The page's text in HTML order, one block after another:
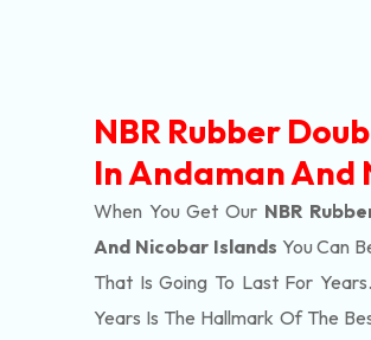
NBR Rubber
In Andaman And
When You Get Our NBR
And Nicobar Islands You Can
That Is Going To Last For
Years Is The Hallmark Of The